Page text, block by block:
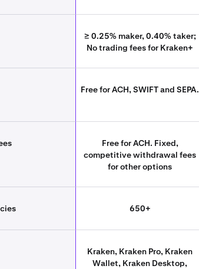
≥ 0.25% maker, 0.40% taker;
No trading fees for Kraken+
Free for ACH, SWIFT and SEPA.
Free for ACH. Fixed,
competitive withdrawal fees
for other options
650+
Kraken, Kraken Pro, Kraken
Wallet, Kraken Desktop,